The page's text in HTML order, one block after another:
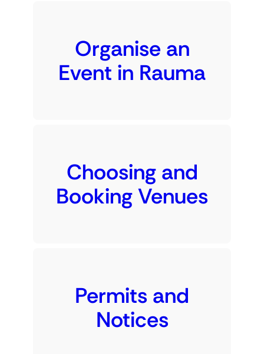
Organise an
Event in Rauma
Choosing and
Booking Venues
Permits and
Notices